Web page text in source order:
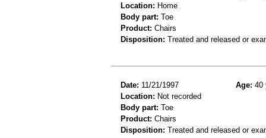
Location: Home
Body part: Toe
Product: Chairs
Disposition: Treated and released or
Date: 11/21/1997 Age: 40
Location: Not recorded
Body part: Toe
Product: Chairs
Disposition: Treated and released or